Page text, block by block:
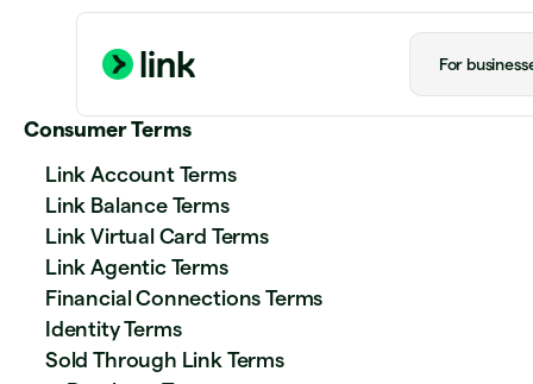
For
Consumer Terms
Link Account Terms
Link Balance Terms
Link Virtual Card Terms
Link Agentic Terms
Financial Connections Terms
Identity Terms
Sold Through Link Terms